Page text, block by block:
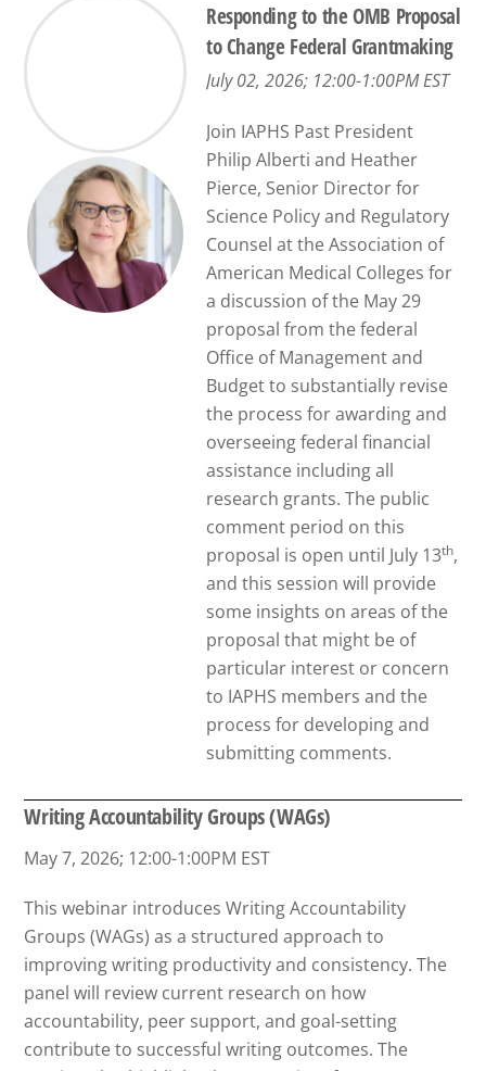
Responding to the OMB Proposal
to Change Federal Grantmaking
July 02, 2026; 12:00-1:00PM EST
Join IAPHS Past President
Philip Alberti and Heather
Pierce, Senior Director for
Science Policy and Regulatory
Counsel at the Association of
American Medical Colleges for
a discussion of the May 29
proposal from the federal
Office of Management and
Budget to substantially revise
the process for awarding and
overseeing federal financial
assistance including all
research grants. The public
comment period on this
proposal is open until July 13th,
and this session will provide
some insights on areas of the
proposal that might be of
particular interest or concern
to IAPHS members and the
process for developing and
submitting comments.
Writing Accountability Groups (WAGs)
May 7, 2026; 12:00-1:00PM EST
This webinar introduces Writing Accountability
Groups (WAGs) as a structured approach to
improving writing productivity and consistency. The
panel will review current research on how
accountability, peer support, and goal-setting
contribute to successful writing outcomes. The